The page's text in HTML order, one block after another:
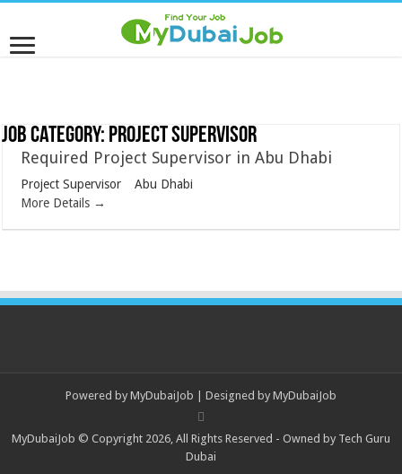
Job Category: Project Supervisor
Required Project Supervisor in Abu Dhabi
Project Supervisor
Abu Dhabi
More Details
Powered by MyDubaiJob | Designed by MyDubaiJob
MyDubaiJob © Copyright 2026, All Rights Reserved - Owned by Tech Guru
Dubai